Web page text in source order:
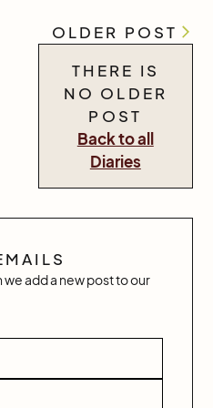
add a new post to our
OLDER POST
THERE IS
NO OLDER
POST
Back to all
Diaries